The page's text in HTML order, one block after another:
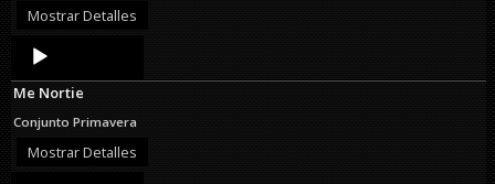
Mostrar Detalles
Audio
Player
Me Nortie
Conjunto Primavera
Mostrar Detalles